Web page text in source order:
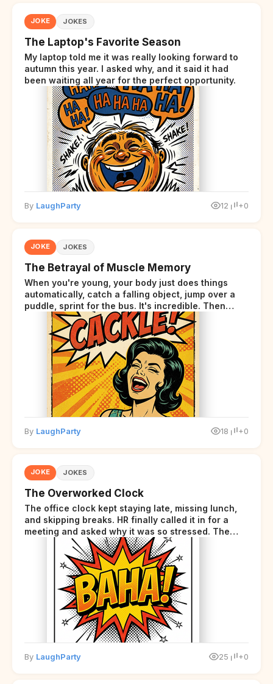
JOKE JOKES
The Laptop's Favorite Season
My laptop told me it was really looking forward to
autumn this year. I asked why, and it said it had
been waiting all year for the perfect opportunity.
By LaughParty 12 +0
JOKE JOKES
The Betrayal of Muscle Memory
When you're young, your body just does things
automatically, catch a falling object, jump over a
puddle, sprint for the bus. It's incredible. Then
somewhere around your late thirties, your body
starts sending those same signals... but adds a tiny
disclaimer at the end.
By LaughParty 18 +0
JOKE JOKES
The Overworked Clock
The office clock kept staying late, missing lunch,
and skipping breaks. HR finally called it in for a
meeting and asked why it was so stressed. The
clock sighed and said it was completely
overwhelmed.
By LaughParty 25 +0